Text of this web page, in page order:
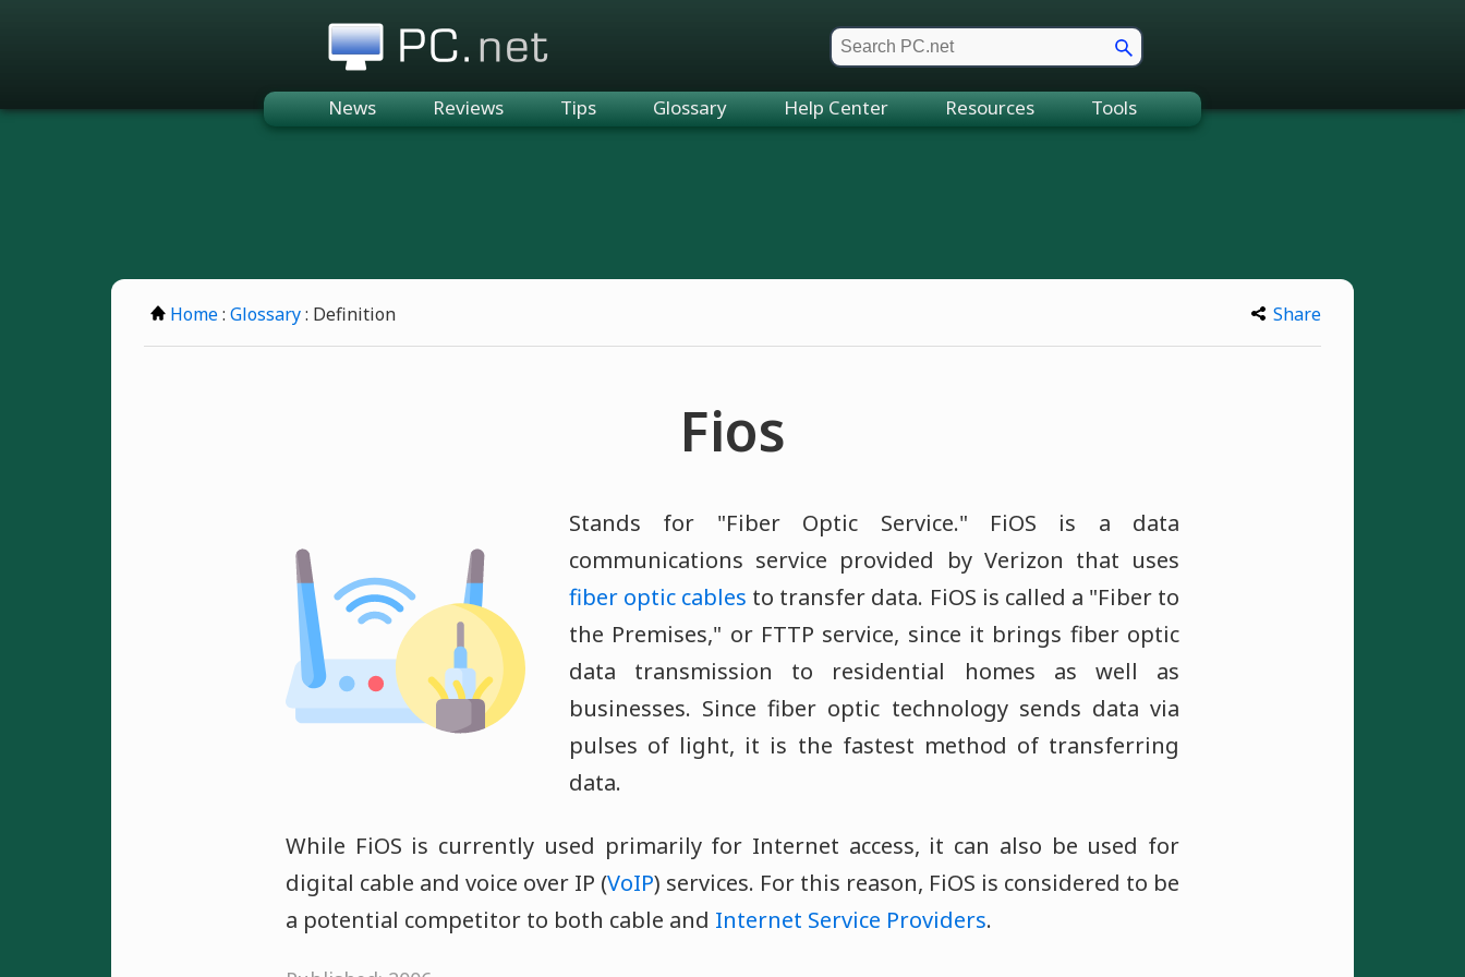
News Reviews Tips Glossary Help Center Resources Tools
Home: Glossary: Definition Share
Fios
Stands for "Fiber Optic Service." FiOS is a data
communications service provided by Verizon that uses
fiber optic cables to transfer data. FiOS is called a "Fiber to
the Premises," or FTTP service, since it brings fiber optic
data transmission to residential homes as well as
businesses. Since fiber optic technology sends data via
pulses of light, it is the fastest method of transferring
data.
While FiOS is currently used primarily for Internet access, it can also be used for
digital cable and voice over IP (VoIP) services. For this reason, FiOS is considered to be
a potential competitor to both cable and Internet Service Providers.